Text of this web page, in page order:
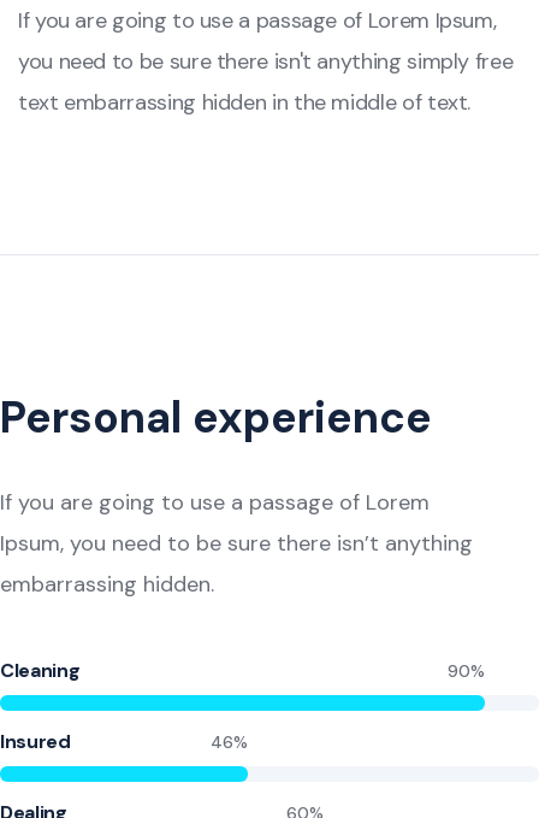
If you are going to use a passage of Lorem Ipsum,
you need to be sure there isn't anything simply free
text embarrassing hidden in the middle of text.
Personal experience
If you are going to use a passage of Lorem
Ipsum, you need to be sure there isn’t anything
embarrassing hidden.
Cleaning 90%
Insured 46%
Dealing 60%